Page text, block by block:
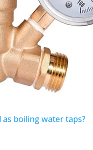
as boiling water taps?